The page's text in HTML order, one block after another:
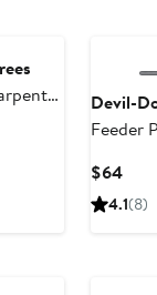
Devil-
Feeder
$64
4.1(8)